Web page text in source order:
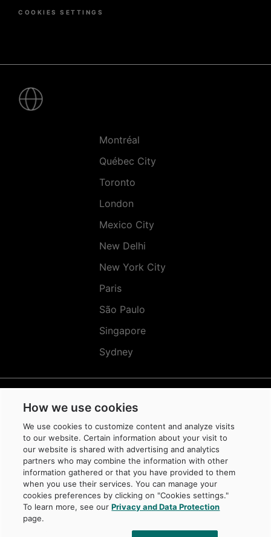
COOKIES SETTINGS
Montréal
Québec City
Toronto
London
Mexico City
New Delhi
New York City
Paris
São Paulo
Singapore
Sydney
Réseaux
(EN)
© Caisse de dépôt et placement du Québec, 2026
protected in Canada and in other jurisdictions, and used under license by
How we use cookies
We use cookies to customize content and analyze visits
to our website. Certain information about your visit to
our website is shared with advertising and analytics
partners who may combine the information with other
information gathered or that you have provided to them
when you use their services. You can manage your
cookies preferences by clicking on "Cookies settings."
To learn more, see ourPrivacy and Data Protection
page.